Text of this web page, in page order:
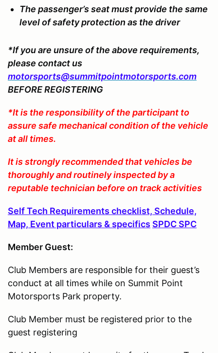
The passenger’s seat must provide the same
level of safety protection as the driver
*If you are unsure of the above requirements,
please contact us
motorsports@summitpointmotorsports.com
BEFORE REGISTERING
*It is the responsibility of the participant to
assure safe mechanical condition of the vehicle
at all times.
It is strongly recommended that vehicles be
thoroughly and routinely inspected by a
reputable technician before on track activities
Self Tech Requirements checklist, Schedule,
Map, Event particulars & specifics SPDC SPC
Member Guest:
Club Members are responsible for their guest’s
conduct at all times while on Summit Point
Motorsports Park property.
Club Member must be registered prior to the
guest registering